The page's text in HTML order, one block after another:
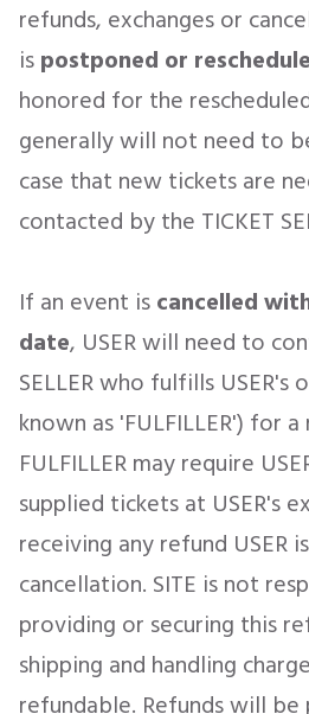
refunds, exchanges or
ispostponed or
honored for the
generally will not need to
case that new tickets are
contacted by the TICKET
If an event iscancelled
date, USER will need to
SELLER who fulfills
known as 'FULFILLER') for
FULFILLER may require
supplied tickets at USER's
receiving any refund
cancellation. SITE is not
providing or securing this
shipping and handling
refundable. Refunds will be